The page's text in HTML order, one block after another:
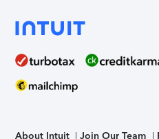
About Intuit Join Our Team